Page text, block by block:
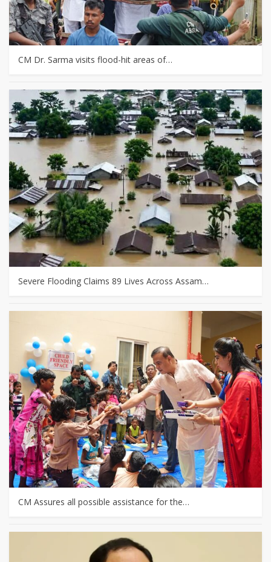
CM Dr. Sarma visits flood-hit areas of…
Severe Flooding Claims 89 Lives Across Assam…
CM Assures all possible assistance for the…